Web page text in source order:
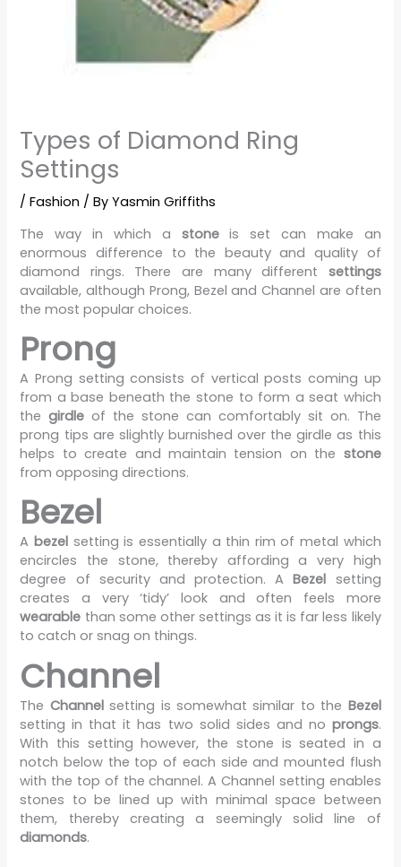
Types of Diamond Ring
Settings
/Fashion / ByYasmin Griffiths
The way in which a stoneis set can make an
enormous difference to the beauty and quality of
diamond rings. There are many different settings
available, although Prong, Bezel and Channel are often
the most popular choices.
Prong
A Prong setting consists of vertical posts coming up
from a base beneath the stone to form a seat which
thegirdle of the stone can comfortably sit on. The
prong tips are slightly burnished over the girdle as this
helps to create and maintain tension on the stone
from opposing directions.
Bezel
Abezel setting is essentially a thin rim of metal which
encircles the stone, thereby affording a very high
degree of security and protection. ABezel setting
creates a very ‘tidy’ look and often feels more
wearable than some other settings as it is far less likely
to catch or snag on things.
Channel
The Channelsetting is somewhat similar to the Bezel
setting in that it has two solid sides and no prongs.
With this setting however, the stone is seated in a
notch below the top of each side and mounted flush
with the top of the channel. A Channel setting enables
stones to be lined up with minimal space between
them, thereby creating a seemingly solid line of
diamonds.